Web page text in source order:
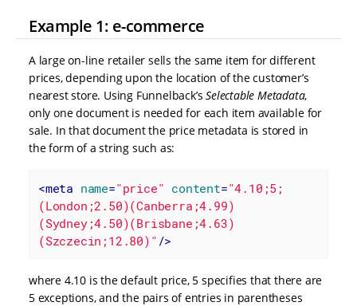
Example 1: e-commerce
A large on-line retailer sells the same item for different
prices, depending upon the location of the customer’s
nearest store. Using Funnelback’sSelectable Metadata,
only one document is needed for each item available for
sale. In that document the price metadata is stored in
the form of a string such as:
<meta name="price" content="4.10;5;
(London;2.50)(Canberra;4.99)
(Sydney;4.50)(Brisbane;4.63)
(Szczecin;12.80)" />
where 4.10 is the default price, 5 specifies that there are
5 exceptions, and the pairs of entries in parentheses